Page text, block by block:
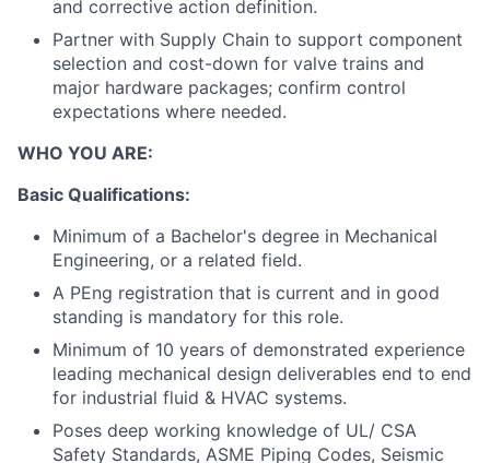
and corrective action definition.
Partner with Supply Chain to support component
selection and cost-down for valve trains and
major hardware packages; confirm control
expectations where needed.
WHO YOU ARE:
Basic Qualifications:
Minimum of a Bachelor's degree in Mechanical
Engineering, or a related field.
A PEng registration that is current and in good
standing is mandatory for this role.
Minimum of 10 years of demonstrated experience
leading mechanical design deliverables end to end
for industrial fluid & HVAC systems.
Poses deep working knowledge of UL/ CSA
Safety Standards, ASME Piping Codes, Seismic